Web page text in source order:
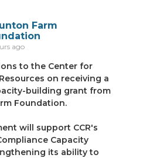
Farm
ago
to the Center for
on receiving a
building grant from
Foundation.
will support CCR's
Capacity
its ability to